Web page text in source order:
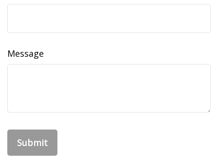
Message